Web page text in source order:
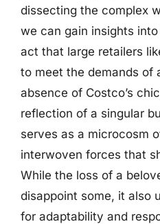
dissecting the complex
we can gain insights
act that large retailers
to meet the demands of
absence of Costco’s
reflection of a singular
serves as a microcosm
interwoven forces that
While the loss of a
disappoint some, it also
for adaptability and